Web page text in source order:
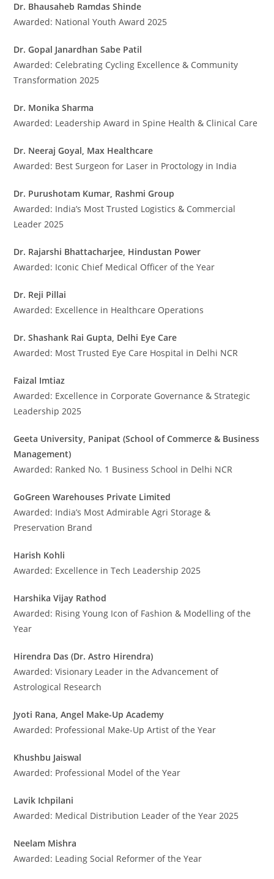
Dr. Bhausaheb Ramdas Shinde
Awarded: National Youth Award 2025
Dr. Gopal Janardhan Sabe Patil
Awarded: Celebrating Cycling Excellence & Community
Transformation 2025
Dr. Monika Sharma
Awarded: Leadership Award in Spine Health & Clinical Care
Dr. Neeraj Goyal, Max Healthcare
Awarded: Best Surgeon for Laser in Proctology in India
Dr. Purushotam Kumar, Rashmi Group
Awarded: India’s Most Trusted Logistics & Commercial
Leader 2025
Dr. Rajarshi Bhattacharjee, Hindustan Power
Awarded: Iconic Chief Medical Officer of the Year
Dr. Reji Pillai
Awarded: Excellence in Healthcare Operations
Dr. Shashank Rai Gupta, Delhi Eye Care
Awarded: Most Trusted Eye Care Hospital in Delhi NCR
Faizal Imtiaz
Awarded: Excellence in Corporate Governance & Strategic
Leadership 2025
Geeta University, Panipat (School of Commerce & Business
Management)
Awarded: Ranked No. 1 Business School in Delhi NCR
GoGreen Warehouses Private Limited
Awarded: India’s Most Admirable Agri Storage &
Preservation Brand
Harish Kohli
Awarded: Excellence in Tech Leadership 2025
Harshika Vijay Rathod
Awarded: Rising Young Icon of Fashion & Modelling of the
Year
Hirendra Das (Dr. Astro Hirendra)
Awarded: Visionary Leader in the Advancement of
Astrological Research
Jyoti Rana, Angel Make-Up Academy
Awarded: Professional Make-Up Artist of the Year
Khushbu Jaiswal
Awarded: Professional Model of the Year
Lavik Ichpilani
Awarded: Medical Distribution Leader of the Year 2025
Neelam Mishra
Awarded: Leading Social Reformer of the Year